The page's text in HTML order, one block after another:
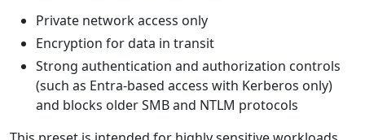
Private network access only
Encryption for data in transit
Strong authentication and authorization controls
(such as Entra-based access with Kerberos only)
and blocks older SMB and NTLM protocols